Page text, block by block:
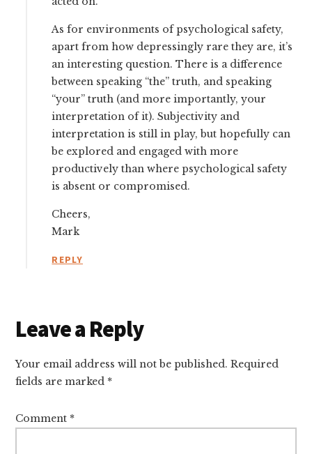
As for environments of psychological safety,
apart from how depressingly rare they are, it’s
an interesting question. There is a difference
between speaking “the” truth, and speaking
“your” truth (and more importantly, your
interpretation of it). Subjectivity and
interpretation is still in play, but hopefully can
be explored and engaged with more
productively than where psychological safety
is absent or compromised.
Cheers,
Mark
REPLY
Leave a Reply
Your email address will not be published. Required
fields are marked *
Comment *